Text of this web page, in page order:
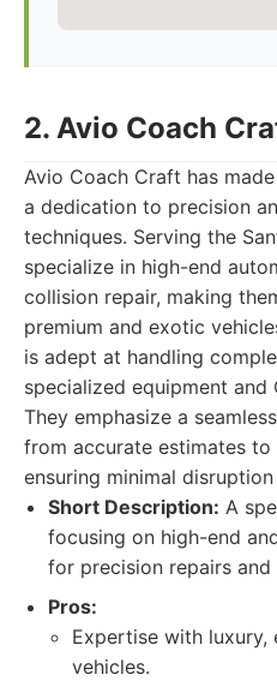
2. Avio Coach
Avio Coach Craft has
a dedication to precision
techniques. Serving the
specialize in high-end
collision repair, making
premium and exotic
is adept at handling
specialized equipment and
They emphasize a
from accurate estimates
ensuring minimal
Short Description: A
focusing on high-end
for precision repairs and
Pros:
Expertise with luxury,
vehicles.